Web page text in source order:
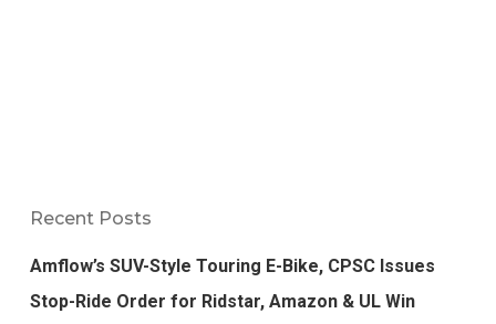
Recent Posts
Amflow’s SUV-Style Touring E-Bike, CPSC Issues
Stop-Ride Order for Ridstar, Amazon & UL Win